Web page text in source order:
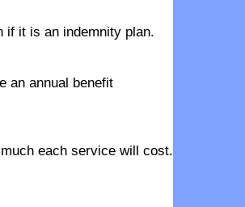
if it is an indemnity plan.
an annual benefit
each service will cost.